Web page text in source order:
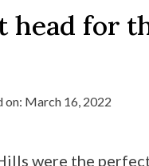
head for
on: March 16, 2022
were the